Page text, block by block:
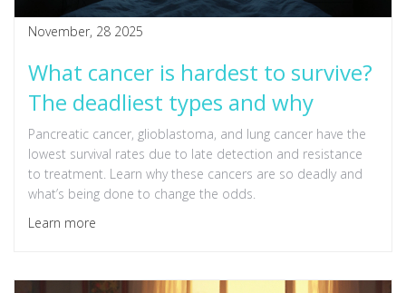
November, 28 2025
What cancer is hardest to survive?
The deadliest types and why
Pancreatic cancer, glioblastoma, and lung cancer have the
lowest survival rates due to late detection and resistance
to treatment. Learn why these cancers are so deadly and
what’s being done to change the odds.
Learn more